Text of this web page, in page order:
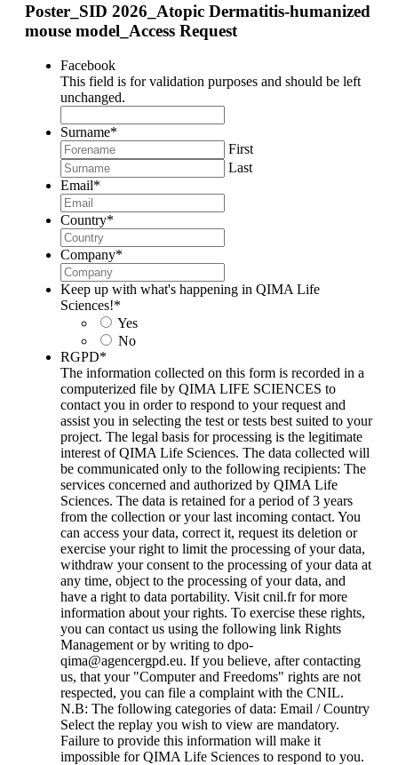
Poster_SID 2026_Atopic Dermatitis-humanized
mouse model_Access Request
Facebook
This field is for validation purposes and should be left
unchanged.
Surname*
First
Last
Email*
Country*
Company*
Keep up with what's happening in QIMA Life
Sciences!*
Yes
No
RGPD*
The information collected on this form is recorded in a
computerized file by QIMA LIFE SCIENCES to
contact you in order to respond to your request and
assist you in selecting the test or tests best suited to your
project. The legal basis for processing is the legitimate
interest of QIMA Life Sciences. The data collected will
be communicated only to the following recipients: The
services concerned and authorized by QIMA Life
Sciences. The data is retained for a period of 3 years
from the collection or your last incoming contact. You
can access your data, correct it, request its deletion or
exercise your right to limit the processing of your data,
withdraw your consent to the processing of your data at
any time, object to the processing of your data, and
have a right to data portability. Visit cnil.fr for more
information about your rights. To exercise these rights,
you can contact us using the following link Rights
Management or by writing to dpo-
qima@agencergpd.eu. If you believe, after contacting
us, that your "Computer and Freedoms" rights are not
respected, you can file a complaint with the CNIL.
N.B: The following categories of data: Email / Country
Select the replay you wish to view are mandatory.
Failure to provide this information will make it
impossible for QIMA Life Sciences to respond to you.